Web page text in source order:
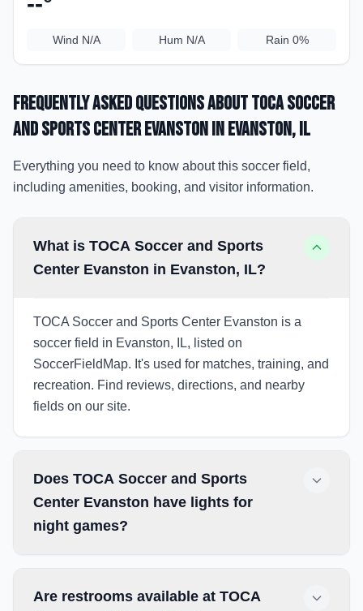
Wind N/A Hum N/A Rain 0%
Frequently Asked Questions aboutTOCA Soccer
and Sports Center Evanstonin Evanston, IL
Everything you need to know about this soccer field,
including amenities, booking, and visitor information.
What is TOCA Soccer and Sports
Center Evanston in Evanston, IL?
TOCA Soccer and Sports Center Evanston is a
soccer field in Evanston, IL, listed on
SoccerFieldMap. It's used for matches, training, and
recreation. Find reviews, directions, and nearby
fields on our site.
Does TOCA Soccer and Sports
Center Evanston have lights for
night games?
Are restrooms available at TOCA